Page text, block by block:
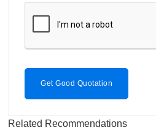
Get Good Quotation
Related Recommendations